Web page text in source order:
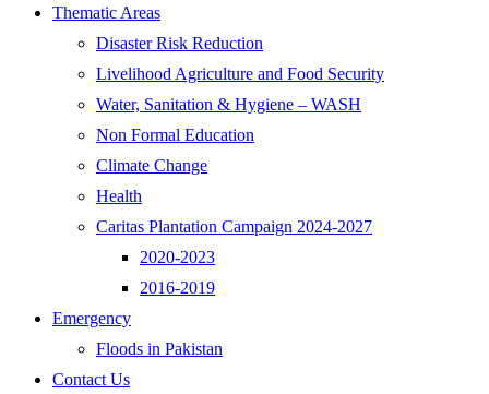
Thematic Areas
Disaster Risk Reduction
Livelihood Agriculture and Food Security
Water, Sanitation & Hygiene – WASH
Non Formal Education
Climate Change
Health
Caritas Plantation Campaign 2024-2027
2020-2023
2016-2019
Emergency
Floods in Pakistan
Contact Us